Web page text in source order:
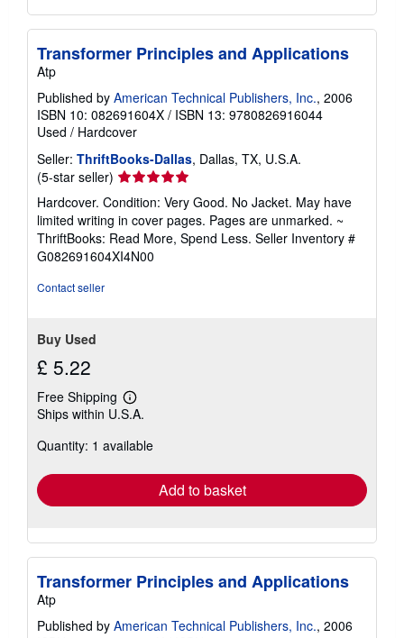
Transformer Principles and Applications
Atp
Published by American Technical Publishers, Inc., 2006
ISBN 10: 082691604X / ISBN 13: 9780826916044
Used / Hardcover
Seller: ThriftBooks-Dallas, Dallas, TX, U.S.A.
(5-star seller) Seller
rating
5
out
of
5
Hardcover. Condition: Very Good. No Jacket. May have
limited writing in cover pages. Pages are unmarked. ~
ThriftBooks: Read More, Spend Less. Seller Inventory #
G082691604XI4N00
Contact seller
Buy Used
£ 5.22
Free Shipping
Learn
more
shipping
Ships within U.S.A.
Quantity: 1 available
Add to basket
Transformer Principles and Applications
Atp
Published by American Technical Publishers, Inc., 2006